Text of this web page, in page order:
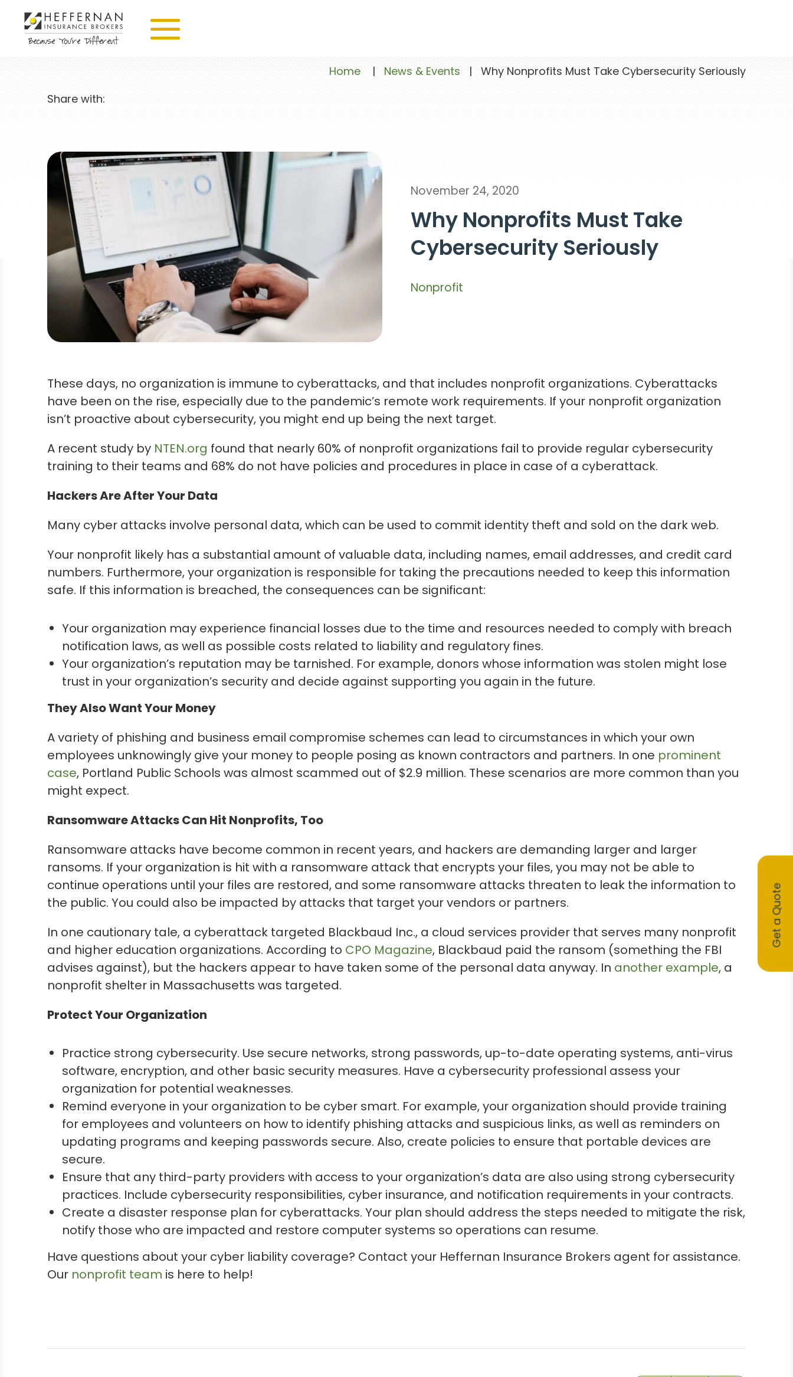
Home | News & Events | Why Nonprofits Must Take Cybersecurity Seriously
Share with:
November 24, 2020
Why Nonprofits Must Take
Cybersecurity Seriously
Nonprofit
These days, no organization is immune to cyberattacks, and that includes nonprofit organizations. Cyberattacks
have been on the rise, especially due to the pandemic’s remote work requirements. If your nonprofit organization
isn’t proactive about cybersecurity, you might end up being the next target.
A recent study by NTEN.org found that nearly 60% of nonprofit organizations fail to provide regular cybersecurity
training to their teams and 68% do not have policies and procedures in place in case of a cyberattack.
Hackers Are After Your Data
Many cyber attacks involve personal data, which can be used to commit identity theft and sold on the dark web.
Your nonprofit likely has a substantial amount of valuable data, including names, email addresses, and credit card
numbers. Furthermore, your organization is responsible for taking the precautions needed to keep this information
safe. If this information is breached, the consequences can be significant:
Your organization may experience financial losses due to the time and resources needed to comply with breach
notification laws, as well as possible costs related to liability and regulatory fines.
Your organization’s reputation may be tarnished. For example, donors whose information was stolen might lose
trust in your organization’s security and decide against supporting you again in the future.
They Also Want Your Money
A variety of phishing and business email compromise schemes can lead to circumstances in which your own
employees unknowingly give your money to people posing as known contractors and partners. In one prominent
case, Portland Public Schools was almost scammed out of $2.9 million. These scenarios are more common than you
might expect.
Ransomware Attacks Can Hit Nonprofits, Too
Ransomware attacks have become common in recent years, and hackers are demanding larger and larger
ransoms. If your organization is hit with a ransomware attack that encrypts your files, you may not be able to
continue operations until your files are restored, and some ransomware attacks threaten to leak the information to
the public. You could also be impacted by attacks that target your vendors or partners.
In one cautionary tale, a cyberattack targeted Blackbaud Inc., a cloud services provider that serves many nonprofit
and higher education organizations. According to CPO Magazine, Blackbaud paid the ransom (something the FBI
advises against), but the hackers appear to have taken some of the personal data anyway. In another example, a
nonprofit shelter in Massachusetts was targeted.
Protect Your Organization
Practice strong cybersecurity. Use secure networks, strong passwords, up-to-date operating systems, anti-virus
software, encryption, and other basic security measures. Have a cybersecurity professional assess your
organization for potential weaknesses.
Remind everyone in your organization to be cyber smart. For example, your organization should provide training
for employees and volunteers on how to identify phishing attacks and suspicious links, as well as reminders on
updating programs and keeping passwords secure. Also, create policies to ensure that portable devices are
secure.
Ensure that any third-party providers with access to your organization’s data are also using strong cybersecurity
practices. Include cybersecurity responsibilities, cyber insurance, and notification requirements in your contracts.
Create a disaster response plan for cyberattacks. Your plan should address the steps needed to mitigate the risk,
notify those who are impacted and restore computer systems so operations can resume.
Have questions about your cyber liability coverage? Contact your Heffernan Insurance Brokers agent for assistance.
Our nonprofit team is here to help!
Get a Quote